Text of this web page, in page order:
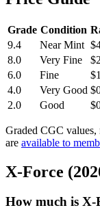
Grade Condition
9.4
Near Mint
8.0
Very Fine
6.0
Fine
4.0
Very Good
2.0
Good
Graded CGC
are available to
X-Force
How much is X-